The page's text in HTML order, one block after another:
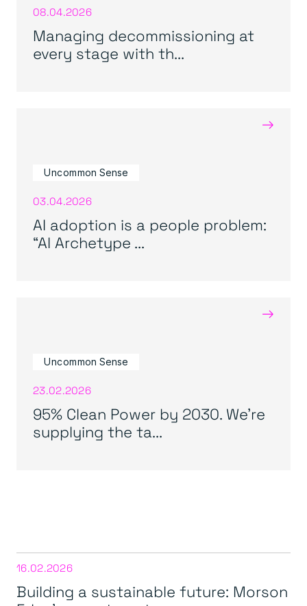
08.04.2026
Managing decommissioning at
every stage with th...
→
Uncommon Sense
03.04.2026
AI adoption is a people problem:
“AI Archetype ...
→
Uncommon Sense
23.02.2026
95% Clean Power by 2030. We’re
supplying the ta...
16.02.2026
Building a sustainable future: Morson